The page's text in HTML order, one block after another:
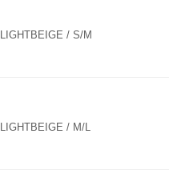
LIGHTBEIGE / S/M
LIGHTBEIGE / M/L